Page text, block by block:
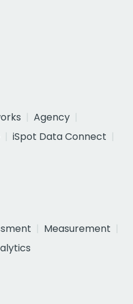
Agency
iSpot Data Connect
Measurement